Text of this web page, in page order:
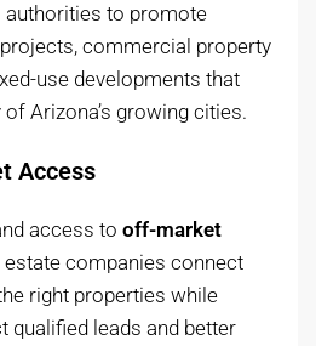
authorities to promote
commercial property
use developments that
Arizona’s growing cities.
Access
access to off-market
estate companies connect
right properties while
qualified leads and better